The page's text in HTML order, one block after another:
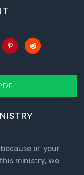
of your
ministry, we